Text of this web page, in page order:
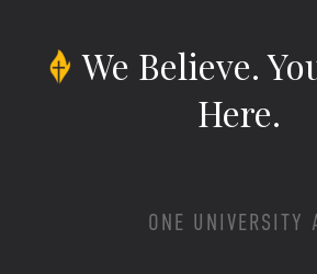
We Believe.
Here.
ONE UNIVERSITY